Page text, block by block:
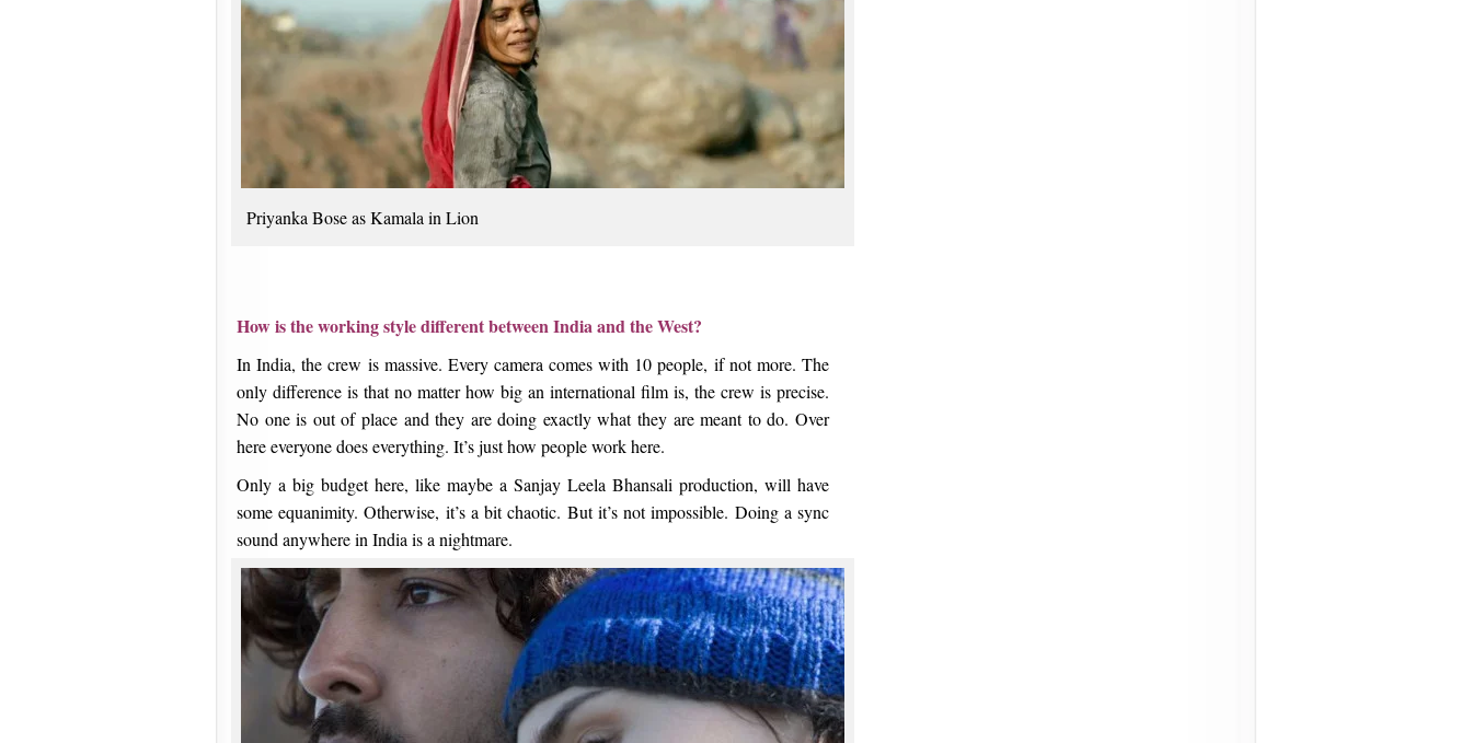
Priyanka Bose as Kamala in Lion
How is the working style different between India and the West?
In India, the crew is massive. Every camera comes with 10 people, if not more. The
only difference is that no matter how big an international film is, the crew is precise.
No one is out of place and they are doing exactly what they are meant to do. Over
here everyone does everything. It’s just how people work here.
Only a big budget here, like maybe a Sanjay Leela Bhansali production, will have
some equanimity. Otherwise, it’s a bit chaotic. But it’s not impossible. Doing a sync
sound anywhere in India is a nightmare.